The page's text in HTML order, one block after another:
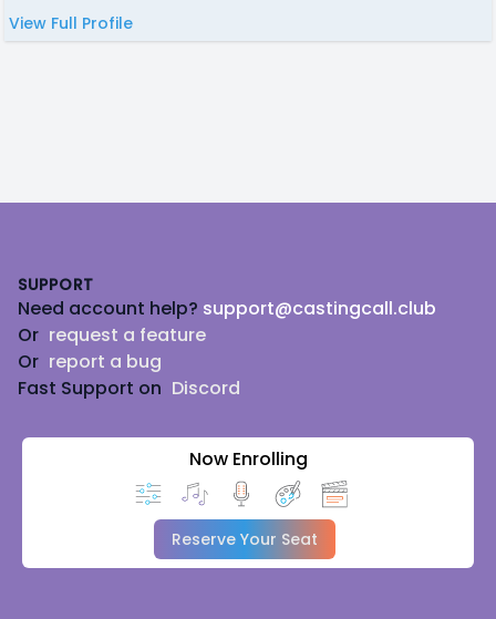
View Full Profile
SUPPORT
Need account help? support@castingcall.club
Or request a feature
Or report a bug
Fast Support on Discord
Now Enrolling
Reserve Your Seat